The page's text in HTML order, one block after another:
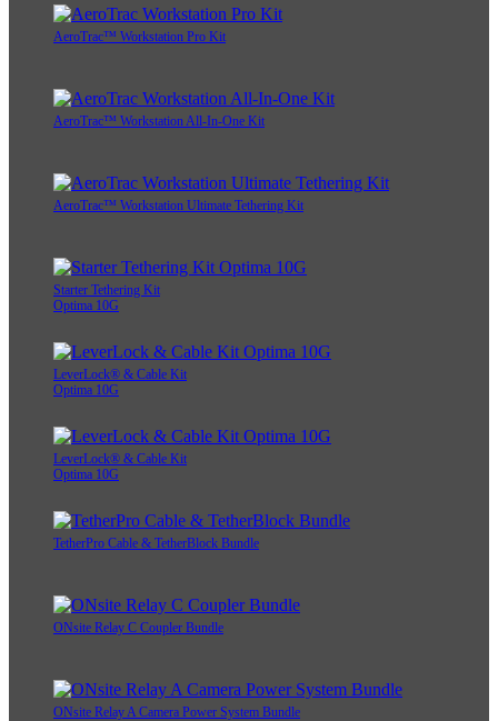
AeroTrac™ Workstation Pro Kit
AeroTrac™ Workstation All-In-One Kit
AeroTrac™ Workstation Ultimate Tethering Kit
Starter Tethering Kit
Optima 10G
LeverLock® & Cable Kit
Optima 10G
LeverLock® & Cable Kit
Optima 10G
TetherPro Cable & TetherBlock Bundle
ONsite Relay C Coupler Bundle
ONsite Relay A Camera Power System Bundle